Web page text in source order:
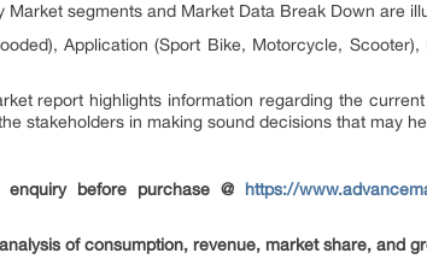
Market segments and Market Data Break Down are
Application (Sport Bike, Motorcycle,
report highlights information regarding the
stakeholders in making sound decisions that may
before purchase @ https://
of consumption, revenue, market share, and